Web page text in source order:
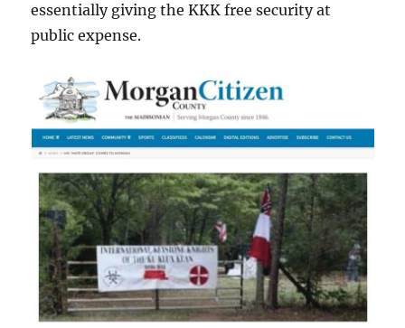
essentially giving the KKK free security at
public expense.